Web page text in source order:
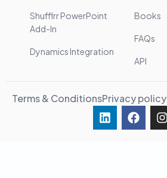
Shufflrr PowerPoint
Add-In
Dynamics Integration
Books
FAQs
API
Terms & ConditionsPrivacy policy